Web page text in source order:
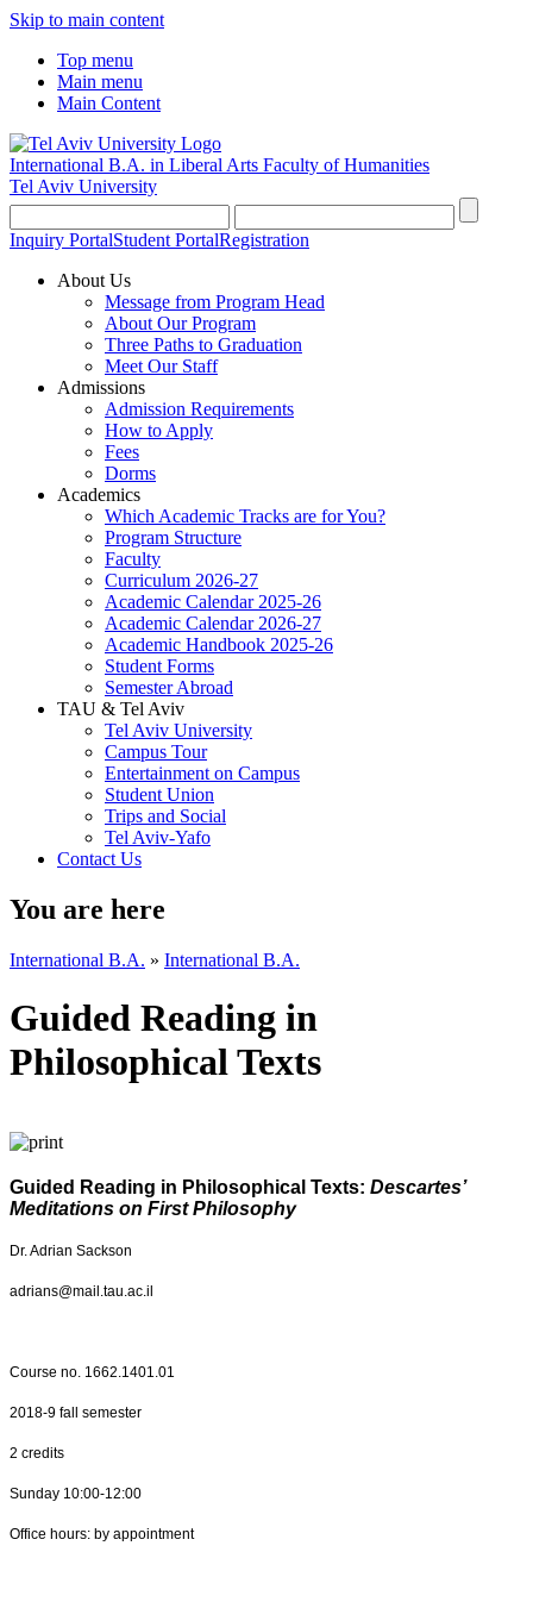
Skip to main content
Top menu
Main menu
Main Content
International B.A. in Liberal Arts Faculty of Humanities
Tel Aviv University
Inquiry PortalStudent PortalRegistration
About Us
Message from Program Head
About Our Program
Three Paths to Graduation
Meet Our Staff
Admissions
Admission Requirements
How to Apply
Fees
Dorms
Academics
Which Academic Tracks are for You?
Program Structure
Faculty
Curriculum 2026-27
Academic Calendar 2025-26
Academic Calendar 2026-27
Academic Handbook 2025-26
Student Forms
Semester Abroad
TAU & Tel Aviv
Tel Aviv University
Campus Tour
Entertainment on Campus
Student Union
Trips and Social
Tel Aviv-Yafo
Contact Us
You are here
International B.A. » International B.A.
Guided Reading in
Philosophical Texts
Guided Reading in Philosophical Texts: Descartes’
Meditations on First Philosophy
Dr. Adrian Sackson
adrians@mail.tau.ac.il
Course no. 1662.1401.01
2018-9 fall semester
2 credits
Sunday 10:00-12:00
Office hours: by appointment